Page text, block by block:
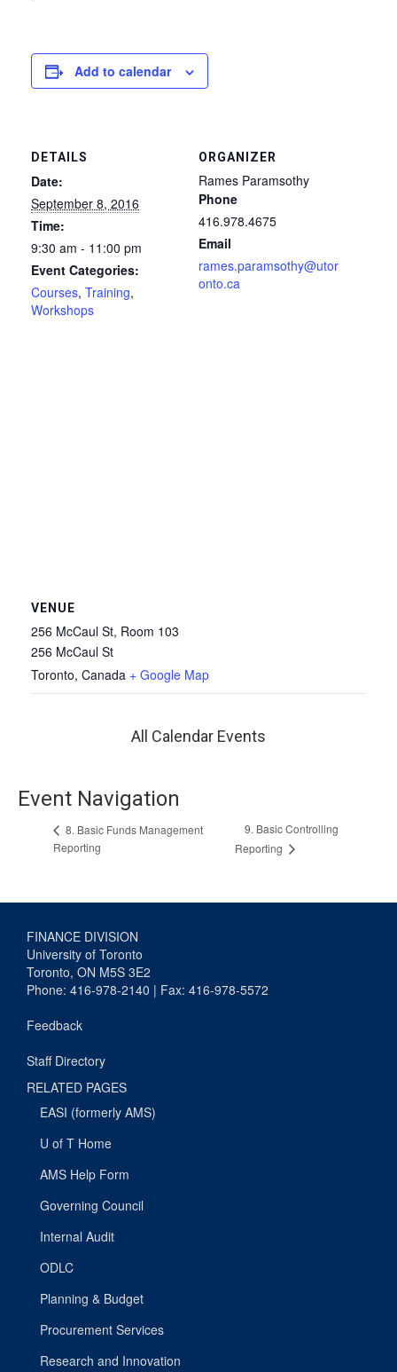
Add to calendar
DETAILS
Date:
September 8, 2016
Time:
9:30 am - 11:00 pm
Event Categories:
Courses, Training,
Workshops
ORGANIZER
Rames Paramsothy
Phone
416.978.4675
Email
rames.paramsothy@utor
onto.ca
VENUE
256 McCaul St, Room 103
256 McCaul St
Toronto, Canada + Google Map
All Calendar Events
Event Navigation
8. Basic Funds Management
Reporting
9. Basic Controlling
Reporting
FINANCE DIVISION
University of Toronto
Toronto, ON M5S 3E2
Phone: 416-978-2140 | Fax: 416-978-5572
Feedback
Staff Directory
RELATED PAGES
EASI (formerly AMS)
U of T Home
AMS Help Form
Governing Council
Internal Audit
ODLC
Planning & Budget
Procurement Services
Research and Innovation